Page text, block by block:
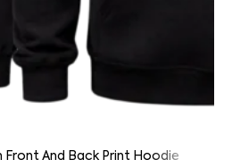
Front And Back Print Hoodie